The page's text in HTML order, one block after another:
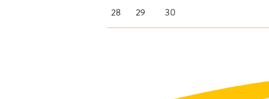
28 29 30